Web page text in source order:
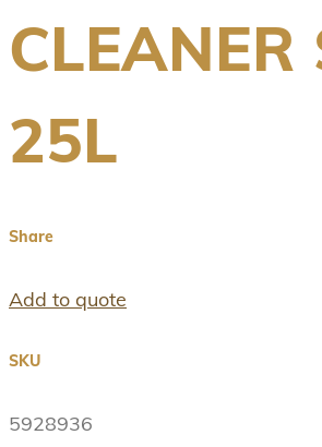
25L
Share
Add to quote
SKU
5928936